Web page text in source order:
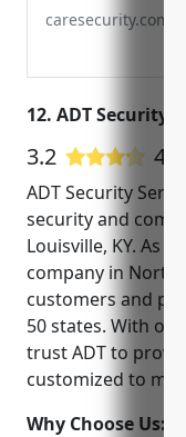
caresecurity.com
12. ADT Security
3.2 47
ADT Security
security and
Louisville, KY. As
company in North
customers and
50 states. With
trust ADT to
customized to
Why Choose Us: